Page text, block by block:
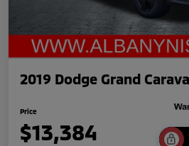
2019 Dodge Grand
Price
$13,384